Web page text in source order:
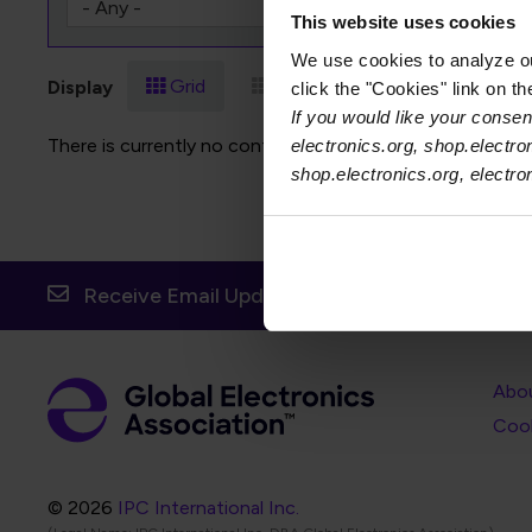
This website uses cookies
We use cookies to analyze
click the "Cookies" link on
If you would like your
electronics.org,
shop.electronics.org,
Display Grid List
There is currently no content to display for the
Receive Email Updates from Global
© 2026 IPC International Inc.